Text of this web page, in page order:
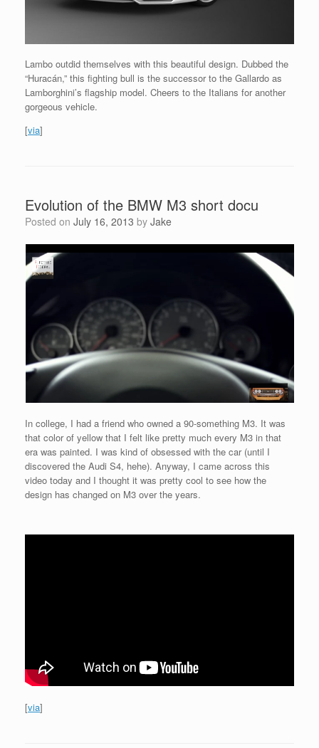
Lambo outdid themselves with this beautiful design. Dubbed the
“Huracán,” this fighting bull is the successor to the Gallardo as
Lamborghini’s flagship model. Cheers to the Italians for another
gorgeous vehicle.
[via]
Evolution of the BMW M3 short docu
Posted on July 16, 2013 by Jake
In college, I had a friend who owned a 90-something M3. It was
that color of yellow that I felt like pretty much every M3 in that
era was painted. I was kind of obsessed with the car (until I
discovered the Audi S4, hehe). Anyway, I came across this
video today and I thought it was pretty cool to see how the
design has changed on M3 over the years.
[via]